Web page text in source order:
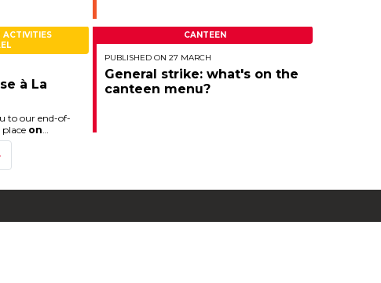
ACTIVITIES
à La
to our end-of-
on
!
CANTEEN
PUBLISHED ON 27 MARCH
General strike: what's on the
canteen menu?